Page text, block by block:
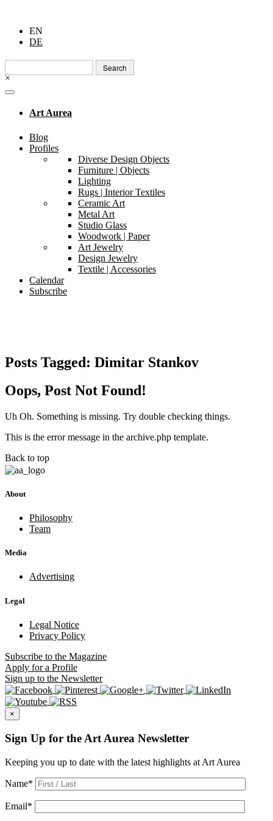
EN
DE
Search
for:
×
Art Aurea
Blog
Profiles
Diverse Design Objects
Furniture | Objects
Lighting
Rugs | Interior Textiles
Ceramic Art
Metal Art
Studio Glass
Woodwork | Paper
Art Jewelry
Design Jewelry
Textile | Accessories
Calendar
Subscribe
Posts Tagged: Dimitar Stankov
Oops, Post Not Found!
Uh Oh. Something is missing. Try double checking things.
This is the error message in the archive.php template.
Back to top
About
Philosophy
Team
Media
Advertising
Legal
Legal Notice
Privacy Policy
Subscribe to the Magazine
Apply for a Profile
Sign up to the Newsletter
×
Sign Up for the Art Aurea Newsletter
Keeping you up to date with the latest highlights at Art Aurea
Name*
Email*